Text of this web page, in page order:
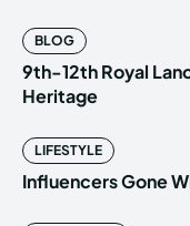
BLOG
9th-12th Royal
Heritage
LIFESTYLE
Influencers Gone